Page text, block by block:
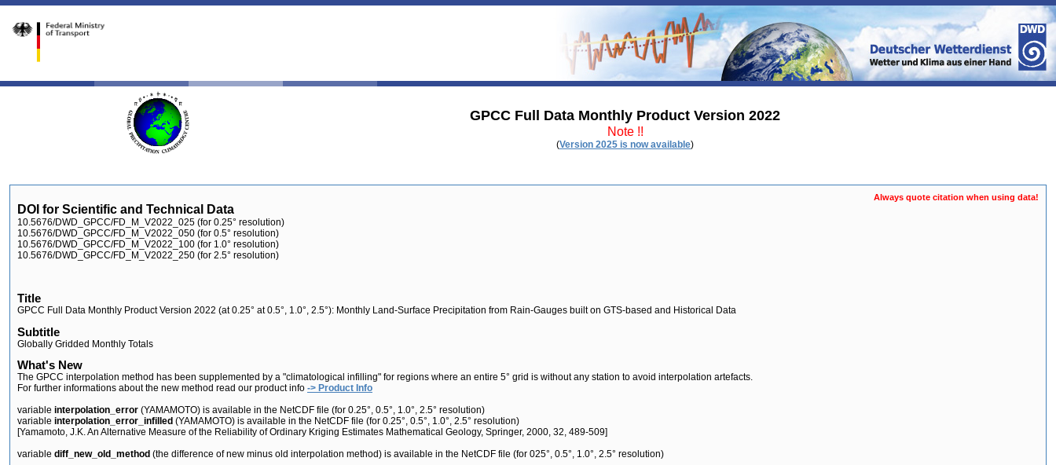
GPCC Full Data Monthly Product Version 2022
Note !!
(Version 2025 is now available)
Always quote citation when using data!
DOI for Scientific and Technical Data
10.5676/DWD_GPCC/FD_M_V2022_025 (for 0.25° resolution)
10.5676/DWD_GPCC/FD_M_V2022_050 (for 0.5° resolution)
10.5676/DWD_GPCC/FD_M_V2022_100 (for 1.0° resolution)
10.5676/DWD_GPCC/FD_M_V2022_250 (for 2.5° resolution)
Title
GPCC Full Data Monthly Product Version 2022 (at 0.25° at 0.5°, 1.0°, 2.5°): Monthly Land-Surface Precipitation from Rain-Gauges built on GTS-based and Historical Data
Subtitle
Globally Gridded Monthly Totals
What's New
The GPCC interpolation method has been supplemented by a "climatological infilling" for regions where an entire 5° grid is without any station to avoid interpolation artefacts.
For further informations about the new method read our product info -> Product Info
variable interpolation_error (YAMAMOTO) is available in the NetCDF file (for 0.25°, 0.5°, 1.0°, 2.5° resolution)
variable interpolation_error_infilled (YAMAMOTO) is available in the NetCDF file (for 0.25°, 0.5°, 1.0°, 2.5° resolution)
[Yamamoto, J.K. An Alternative Measure of the Reliability of Ordinary Kriging Estimates Mathematical Geology, Springer, 2000, 32, 489-509]
variable diff_new_old_method (the difference of new minus old interpolation method) is available in the NetCDF file (for 025°, 0.5°, 1.0°, 2.5° resolution)